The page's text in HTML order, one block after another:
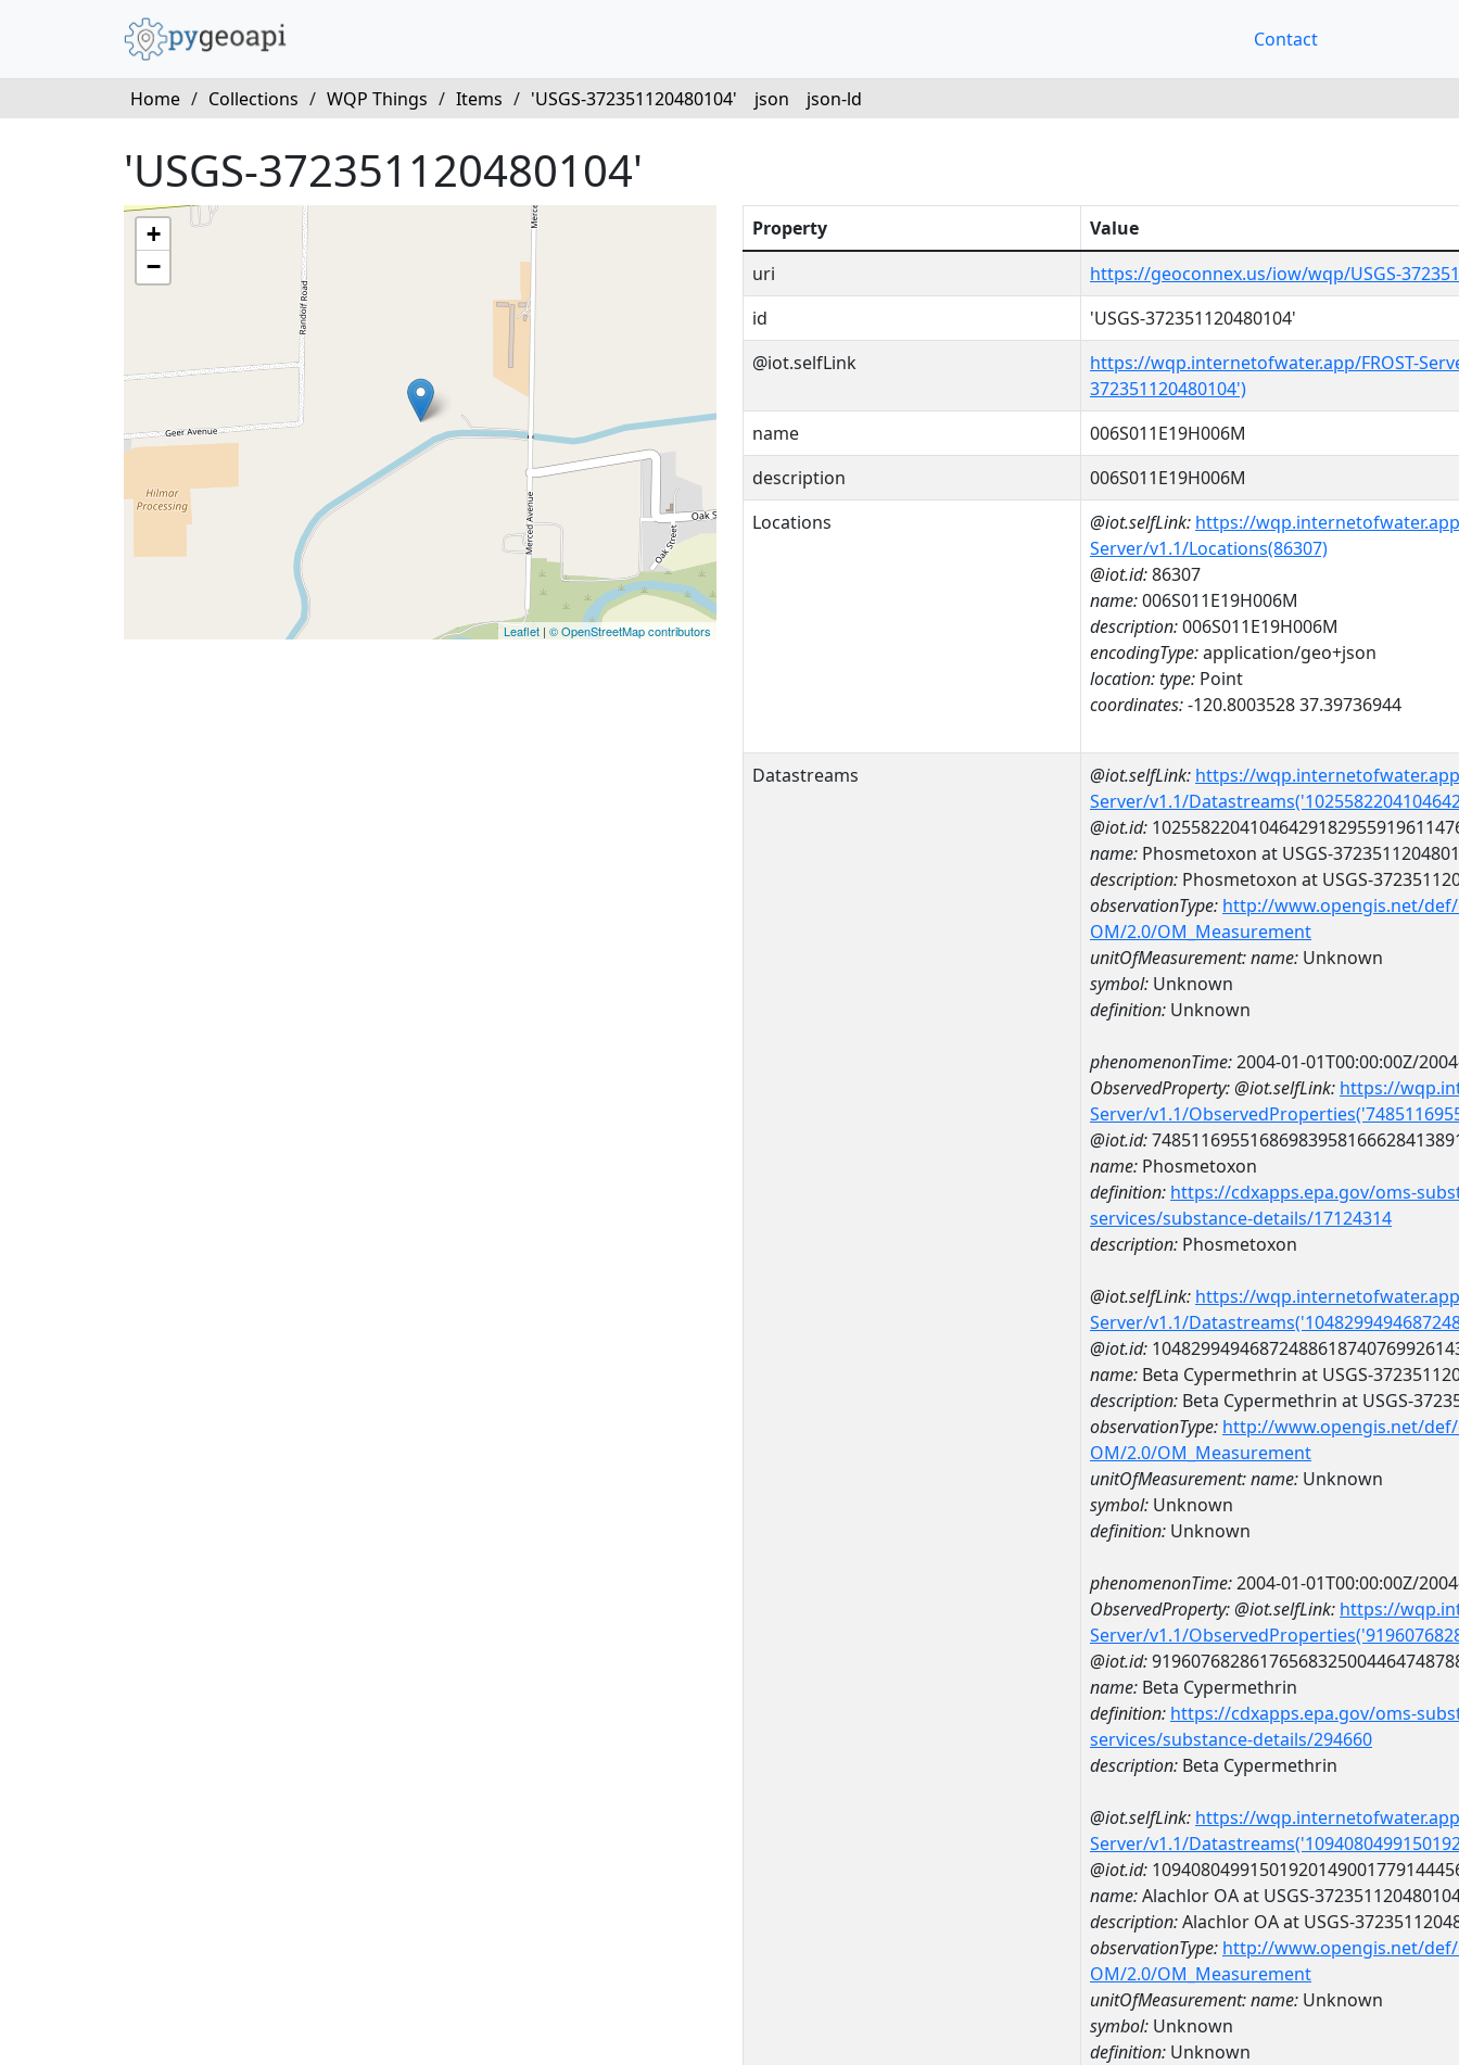
Contact
Home / Collections / WQP Things / Items / 'USGS-372351120480104' json json-ld
'USGS-372351120480104'
+
−
Leaflet | © OpenStreetMap contributors
Property
Value
uri
https://geoconnex.us/iow/wqp/USGS-
id
'USGS-372351120480104'
@iot.selfLink
https://wqp.internetofwater.app/FROST-
372351120480104')
name
006S011E19H006M
description
006S011E19H006M
Locations
@iot.selfLink: https://
Server/v1.1/Locations(86307)
@iot.id:86307
name:006S011E19H006M
description:006S011E19H006M
encodingType:application/geo+json
location:type: Point
coordinates:-120.8003528 37.39736944
Datastreams @iot.selfLink: https://
Server/v1.1/
@iot.id:
name: Phosmetoxon at USGS-
description: Phosmetoxon at USGS-
observationType: http://www.opengis.net/
OM/2.0/OM_Measurement
unitOfMeasurement:name: Unknown
symbol: Unknown
definition: Unknown
phenomenonTime:2004-01-01T00:00:00Z/
ObservedProperty:@iot.selfLink: https://
Server/v1.1/
@iot.id:
name: Phosmetoxon
definition: https://cdxapps.epa.gov/oms-
services/substance-details/17124314
description: Phosmetoxon
@iot.selfLink: https://
Server/v1.1/
@iot.id:
name: Beta Cypermethrin at USGS-
description: Beta Cypermethrin at USGS-
observationType: http://www.opengis.net/
OM/2.0/OM_Measurement
unitOfMeasurement:name: Unknown
symbol: Unknown
definition: Unknown
phenomenonTime:2004-01-01T00:00:00Z/
ObservedProperty:@iot.selfLink: https://
Server/v1.1/
@iot.id:
name: Beta Cypermethrin
definition: https://cdxapps.epa.gov/oms-
services/substance-details/294660
description: Beta Cypermethrin
@iot.selfLink: https://
Server/v1.1/
@iot.id:
name:Alachlor OA at USGS-
description:Alachlor OA at USGS-
observationType: http://www.opengis.net/
OM/2.0/OM_Measurement
unitOfMeasurement:name: Unknown
symbol: Unknown
definition: Unknown